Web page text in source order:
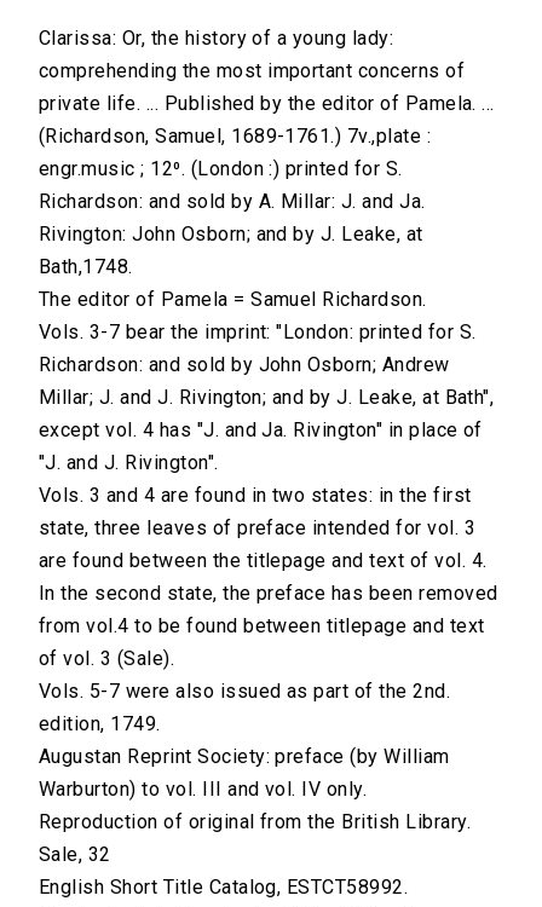
Clarissa: Or, the history of a young lady:
comprehending the most important concerns of
private life. ... Published by the editor of Pamela. ...
(Richardson, Samuel, 1689-1761.) 7v.,plate :
engr.music ; 12⁰. (London :) printed for S.
Richardson: and sold by A. Millar: J. and Ja.
Rivington: John Osborn; and by J. Leake, at
Bath,1748.
The editor of Pamela = Samuel Richardson.
Vols. 3-7 bear the imprint: "London: printed for S.
Richardson: and sold by John Osborn; Andrew
Millar; J. and J. Rivington; and by J. Leake, at Bath",
except vol. 4 has "J. and Ja. Rivington" in place of
"J. and J. Rivington".
Vols. 3 and 4 are found in two states: in the first
state, three leaves of preface intended for vol. 3
are found between the titlepage and text of vol. 4.
In the second state, the preface has been removed
from vol.4 to be found between titlepage and text
of vol. 3 (Sale).
Vols. 5-7 were also issued as part of the 2nd.
edition, 1749.
Augustan Reprint Society: preface (by William
Warburton) to vol. III and vol. IV only.
Reproduction of original from the British Library.
Sale, 32
English Short Title Catalog, ESTCT58992.